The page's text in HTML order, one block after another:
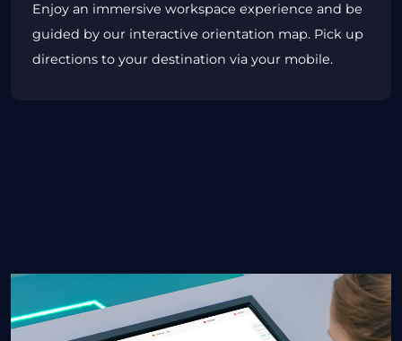
Enjoy an immersive workspace experience and be
guided by our interactive orientation map. Pick up
directions to your destination via your mobile.